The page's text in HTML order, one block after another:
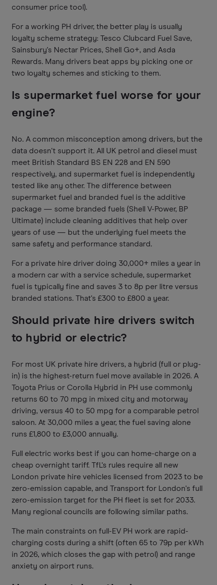
consumer price tool).
For a working PH driver, the better play is usually
loyalty scheme strategy: Tesco Clubcard Fuel Save,
Sainsbury's Nectar Prices, Shell Go+, and Asda
Rewards. Many drivers beat apps by picking one or
two loyalty schemes and sticking to them.
Is supermarket fuel worse for your
engine?
No. A common misconception among drivers, but the
data doesn't support it. All UK petrol and diesel must
meet British Standard BS EN 228 and EN 590
respectively, and supermarket fuel is independently
tested like any other. The difference between
supermarket fuel and branded fuel is the additive
package — some branded fuels (Shell V-Power, BP
Ultimate) include cleaning additives that help over
years of use — but the underlying fuel meets the
same safety and performance standard.
For a private hire driver doing 30,000+ miles a year in
a modern car with a service schedule, supermarket
fuel is typically fine and saves 3 to 8p per litre versus
branded stations. That's £300 to £800 a year.
Should private hire drivers switch
to hybrid or electric?
For most UK private hire drivers, a hybrid (full or plug-
in) is the highest-return fuel move available in 2026. A
Toyota Prius or Corolla Hybrid in PH use commonly
returns 60 to 70 mpg in mixed city and motorway
driving, versus 40 to 50 mpg for a comparable petrol
saloon. At 30,000 miles a year, the fuel saving alone
runs £1,800 to £3,000 annually.
Full electric works best if you can home-charge on a
cheap overnight tariff. TfL's rules require all new
London private hire vehicles licensed from 2023 to be
zero-emission capable, and Transport for London's full
zero-emission target for the PH fleet is set for 2033.
Many regional councils are following similar paths.
The main constraints on full-EV PH work are rapid-
charging costs during a shift (often 65 to 79p per kWh
in 2026, which closes the gap with petrol) and range
anxiety on airport runs.